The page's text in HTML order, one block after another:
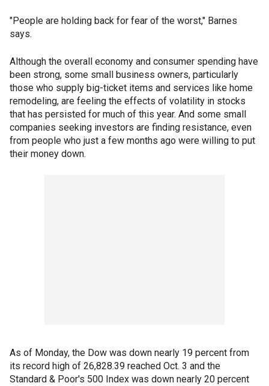
"People are holding back for fear of the worst," Barnes
says.
Although the overall economy and consumer spending have
been strong, some small business owners, particularly
those who supply big-ticket items and services like home
remodeling, are feeling the effects of volatility in stocks
that has persisted for much of this year. And some small
companies seeking investors are finding resistance, even
from people who just a few months ago were willing to put
their money down.
As of Monday, the Dow was down nearly 19 percent from
its record high of 26,828.39 reached Oct. 3 and the
Standard & Poor's 500 Index was down nearly 20 percent